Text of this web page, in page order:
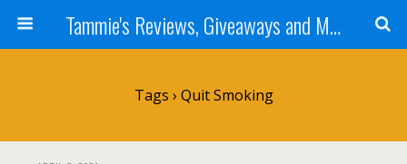
Tammie's Reviews, Giveaways and More
Tags › Quit Smoking